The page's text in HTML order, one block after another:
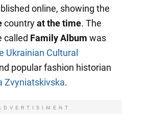
online, showing the
countryat the time. The
called Family Album was
Ukrainian Cultural
popular fashion historian
Zvyniatskivska.